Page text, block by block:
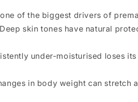
of the biggest drivers of
skin tones have natural
under-moisturised loses
in body weight can stretch